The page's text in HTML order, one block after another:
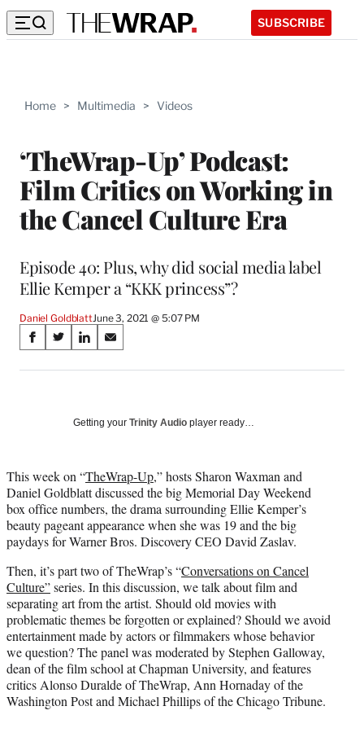
SUBSCRIBE
Home > Multimedia > Videos
‘TheWrap-Up’ Podcast:
Film Critics on Working in
the Cancel Culture Era
Episode 40: Plus, why did social media label
Ellie Kemper a “KKK princess”?
Daniel Goldblatt June 3, 2021 @ 5:07 PM
Share
on
Media
S
a
a
c
e
b
o
k
S
a
(
f
o
r
m
r
l
y
T
w
i
t
t
e
S
a
o
i
n
k
e
d
n
S
a
o
m
a
i
l
Getting your Trinity Audio player ready…
This week on “TheWrap-Up,” hosts Sharon Waxman and
Daniel Goldblatt discussed the big Memorial Day Weekend
box office numbers, the drama surrounding Ellie Kemper’s
beauty pageant appearance when she was 19 and the big
paydays for Warner Bros. Discovery CEO David Zaslav.
Then, it’s part two of TheWrap’s “Conversations on Cancel
Culture”series. In this discussion, we talk about film and
separating art from the artist. Should old movies with
problematic themes be forgotten or explained? Should we avoid
entertainment made by actors or filmmakers whose behavior
we question? The panel was moderated by Stephen Galloway,
dean of the film school at Chapman University, and features
critics Alonso Duralde of TheWrap, Ann Hornaday of the
Washington Post and Michael Phillips of the Chicago Tribune.